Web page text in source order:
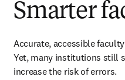
Smarter
Accurate, accessible
Yet, many institutions still
increase the risk of errors.